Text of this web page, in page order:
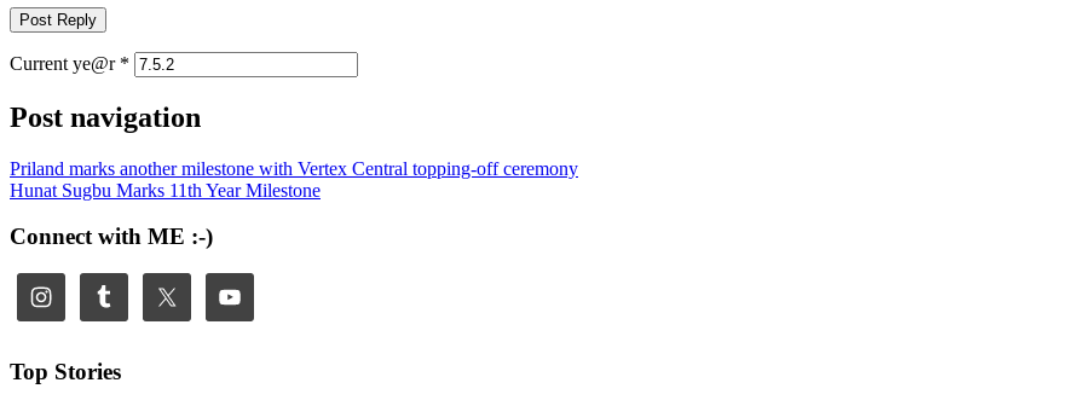
Current ye@r *
Post navigation
Priland marks another milestone with Vertex Central topping-off ceremony
Hunat Sugbu Marks 11th Year Milestone
Connect with ME :-)
Top Stories